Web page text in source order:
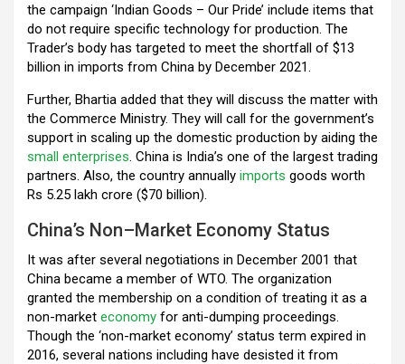
the campaign ‘Indian Goods – Our Pride’ include items that
do not require specific technology for production. The
Trader’s body has targeted to meet the shortfall of $13
billion in imports from China by December 2021.
Further, Bhartia added that they will discuss the matter with
the Commerce Ministry. They will call for the government’s
support in scaling up the domestic production by aiding the
small enterprises. China is India’s one of the largest trading
partners. Also, the country annually imports goods worth
Rs 5.25 lakh crore ($70 billion).
China’s Non–Market Economy Status
It was after several negotiations in December 2001 that
China became a member of WTO. The organization
granted the membership on a condition of treating it as a
non-market economy for anti-dumping proceedings.
Though the ‘non-market economy’ status term expired in
2016, several nations including have desisted it from